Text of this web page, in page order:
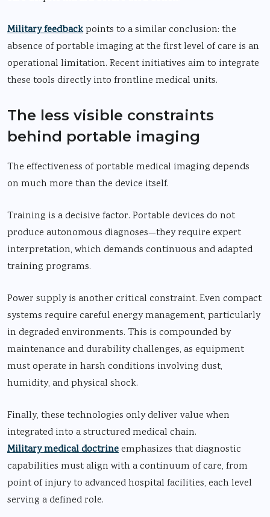
Military feedbackpoints to a similar conclusion: the
absence of portable imaging at the first level of care is an
operational limitation. Recent initiatives aim to integrate
these tools directly into frontline medical units.
The less visible constraints
behind portable imaging
The effectiveness of portable medical imaging depends
on much more than the device itself.
Training is a decisive factor. Portable devices do not
produce autonomous diagnoses—they require expert
interpretation, which demands continuous and adapted
training programs.
Power supply is another critical constraint. Even compact
systems require careful energy management, particularly
in degraded environments. This is compounded by
maintenance and durability challenges, as equipment
must operate in harsh conditions involving dust,
humidity, and physical shock.
Finally, these technologies only deliver value when
integrated into a structured medical chain.
Military medical doctrineemphasizes that diagnostic
capabilities must align with a continuum of care, from
point of injury to advanced hospital facilities, each level
serving a defined role.